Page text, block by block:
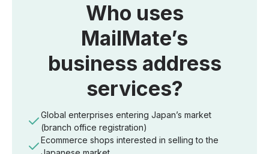
Who uses
MailMate’s
business address
services?
Global enterprises entering Japan’s market
(branch office registration)
Ecommerce shops interested in selling to the